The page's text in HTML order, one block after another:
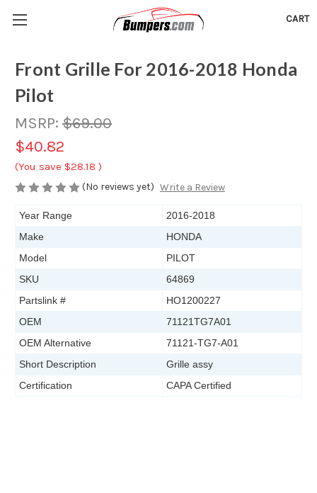
CART
Front Grille For 2016-2018 Honda
Pilot
MSRP: $69.00
$40.82
(You save $28.18 )
(No reviews yet) Write a Review
Year Range
2016-2018
Make
HONDA
Model
PILOT
SKU
64869
Partslink #
HO1200227
OEM
71121TG7A01
OEM Alternative
71121-TG7-A01
Short Description
Grille assy
Certification
CAPA Certified